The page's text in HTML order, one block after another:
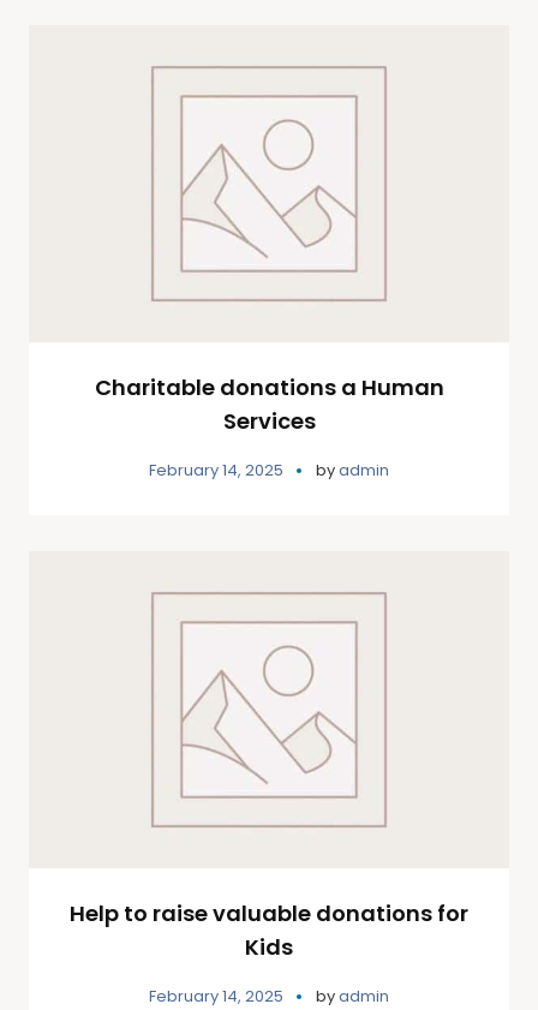
Charitable donations a Human
Services
February 14, 2025 byadmin
Help to raise valuable donations for
Kids
February 14, 2025 byadmin